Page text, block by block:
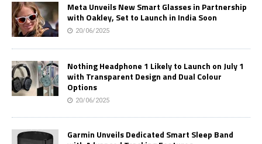
Meta Unveils New Smart Glasses in Partnership
with Oakley, Set to Launch in India Soon
20/06/2025
Nothing Headphone 1 Likely to Launch on July 1
with Transparent Design and Dual Colour
Options
20/06/2025
Garmin Unveils Dedicated Smart Sleep Band